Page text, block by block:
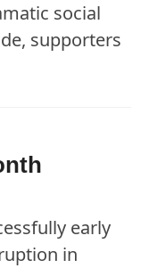
social
supporters
early
in